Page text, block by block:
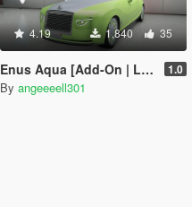
4.19 1,840 35
Enus Aqua [Add-On | LODs] 1.0
By angeeeell301